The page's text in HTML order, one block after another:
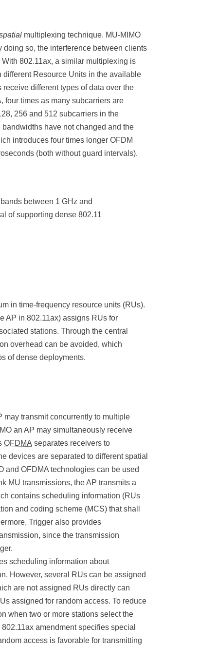
multiplexing technique. MU-MIMO
so, the interference between clients
802.11ax, a similar multiplexing is
Resource Units in the available
different types of data over the
four times as many subcarriers are
256 and 512 subcarriers in the
have not changed and the
introduces four times longer OFDM
(both without guard intervals).
between 1 GHz and
of supporting dense 802.11
in time-frequency resource units (RUs).
AP in 802.11ax) assigns RUs for
stations. Through the central
overhead can be avoided, which
of dense deployments.
may transmit concurrently to multiple
an AP may simultaneously receive
OFDMA separates receivers to
devices are separated to different spatial
and OFDMA technologies can be used
MU transmissions, the AP transmits a
contains scheduling information (RUs
and coding scheme (MCS) that shall
Trigger also provides
since the transmission
scheduling information about
However, several RUs can be assigned
are not assigned RUs directly can
assigned for random access. To reduce
when two or more stations select the
amendment specifies special
access is favorable for transmitting